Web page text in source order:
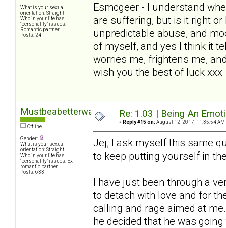
What is your sexual
orientation: Straight
Who in your life has
"personality" issues:
Romantic partner
Posts: 24
Esmcgeer - I understand
are suffering, but is it right
unpredictable abuse, and
of myself, and yes I think it
worries me, frightens me,
wish you the best of luck xxx
Mustbeabetterway
Offline
Gender:
What is your sexual
orientation: Straight
Who in your life has
"personality" issues: Ex-
romantic partner
Posts: 633
Re: 1.03 | Being An
« Reply #15 on: August 12, 2017, 11:35:54 AM
Jej, I ask myself this same
to keep putting yourself in
I have just been through a
to detach with love and for
calling and rage aimed at
he decided that he was